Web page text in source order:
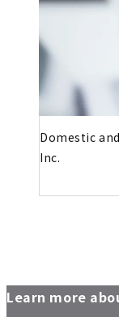
Domestic
Inc.
Learn more